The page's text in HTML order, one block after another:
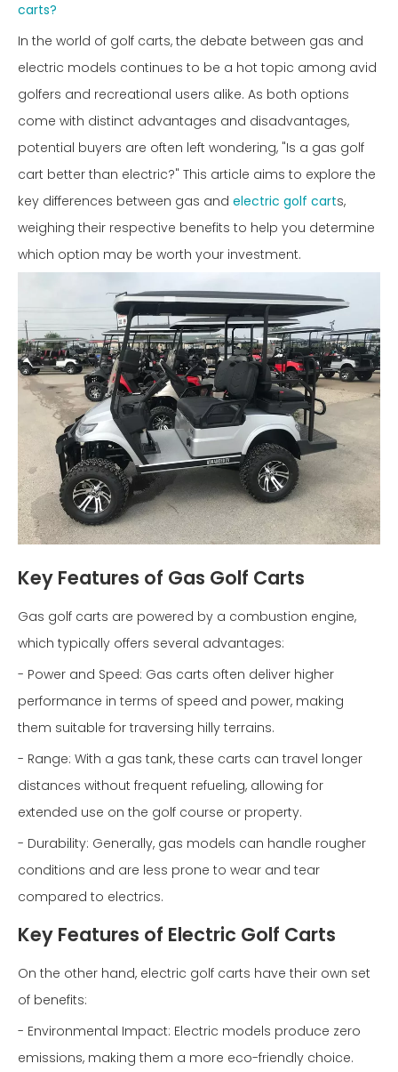
carts?
In the world of golf carts, the debate between gas and
electric models continues to be a hot topic among avid
golfers and recreational users alike. As both options
come with distinct advantages and disadvantages,
potential buyers are often left wondering, "Is a gas golf
cart better than electric?" This article aims to explore the
key differences between gas and electric golf carts,
weighing their respective benefits to help you determine
which option may be worth your investment.
Key Features of Gas Golf Carts
Gas golf carts are powered by a combustion engine,
which typically offers several advantages:
- Power and Speed: Gas carts often deliver higher
performance in terms of speed and power, making
them suitable for traversing hilly terrains.
- Range: With a gas tank, these carts can travel longer
distances without frequent refueling, allowing for
extended use on the golf course or property.
- Durability: Generally, gas models can handle rougher
conditions and are less prone to wear and tear
compared to electrics.
Key Features of Electric Golf Carts
On the other hand, electric golf carts have their own set
of benefits:
- Environmental Impact: Electric models produce zero
emissions, making them a more eco-friendly choice.